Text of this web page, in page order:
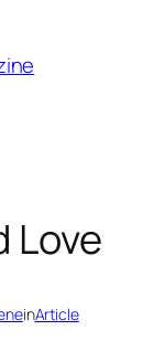
Love
inArticle